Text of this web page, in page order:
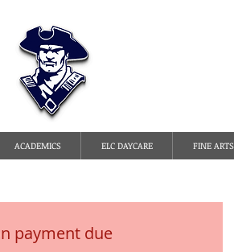
ACADEMICS ELC DAYCARE FINE ARTS
payment due